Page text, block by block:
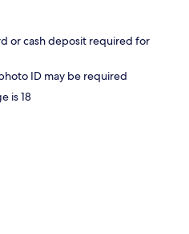
or cash deposit required for
ID may be required
is 18